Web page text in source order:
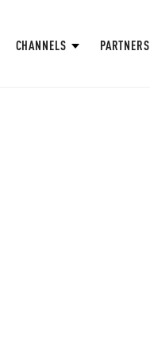
CHANNELS PARTNERS